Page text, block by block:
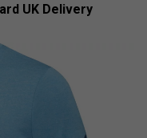
UK Delivery